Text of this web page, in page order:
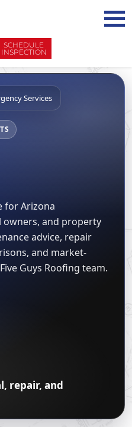
SCHEDULE
INSPECTION
Services
for Arizona
owners, and property
advice, repair
and market-
Guys Roofing team.
repair, and